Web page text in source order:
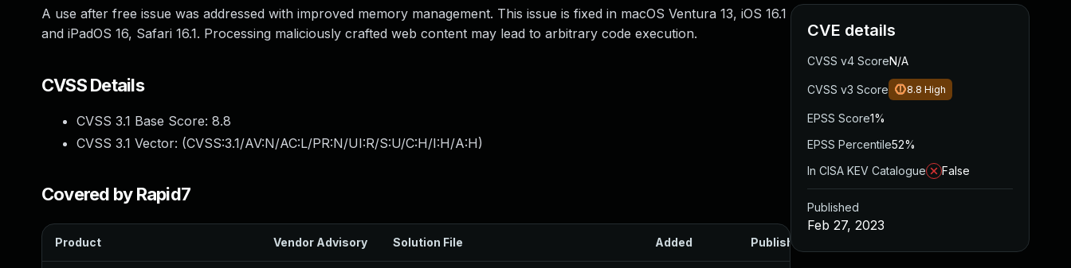
A use after free issue was addressed with improved memory management. This issue is fixed in macOS Ventura 13, iOS 16.1
and iPadOS 16, Safari 16.1. Processing maliciously crafted web content may lead to arbitrary code execution.
CVSS Details
CVSS 3.1 Base Score: 8.8
CVSS 3.1 Vector: (CVSS:3.1/AV:N/AC:L/PR:N/UI:R/S:U/C:H/I:H/A:H)
Covered by Rapid7
Product Vendor Advisory Solution File Added Published
CVE details
CVSS v4 ScoreN/A
CVSS v3 Score 8.8 High
EPSS Score1%
EPSS Percentile52%
In CISA KEV Catalogue
False
Published
Feb 27, 2023